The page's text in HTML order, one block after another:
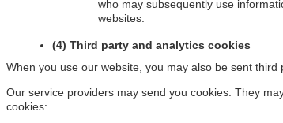
who may subsequently use
websites.
(4) Third party and analytics cookies
When you use our website, you may also be sent third
Our service providers may send you cookies. They
cookies: